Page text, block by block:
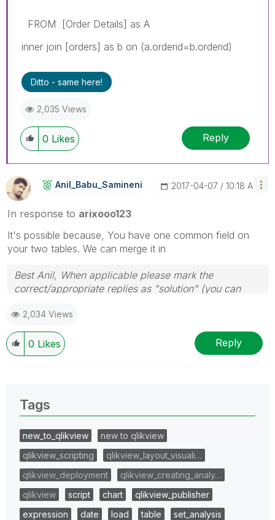
FROM [Order Details] as A
inner join [orders] as b on (a.orderid=b.orderid)
Ditto - same here!
2,035 Views
0 Likes Reply
Anil_Babu_SaminEni ‎2017-04-07 10:18 AM
In response to arixooo123
It's possible because, You have one common field on
your two tables. We can merge it in
Best Anil, When applicable please mark the
correct/appropriate replies as "solution" (you can
provided solution is helpful
2,034 Views
0 Likes Reply
Tags
new_to_qlikview
new to qlikview
qlikview_scripting
qlikview_layout_visuali…
qlikview_deployment
qlikview_creating_analy…
qlikview
script chart
qlikview_publisher
expression
date load table
set_analysis